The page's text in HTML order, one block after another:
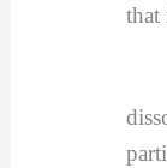
that
In